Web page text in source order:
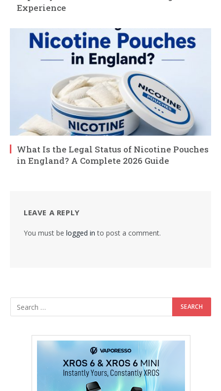
Experience
What Is the Legal Status of Nicotine Pouches
in England? A Complete 2026 Guide
LEAVE A REPLY
You must be logged in to post a comment.